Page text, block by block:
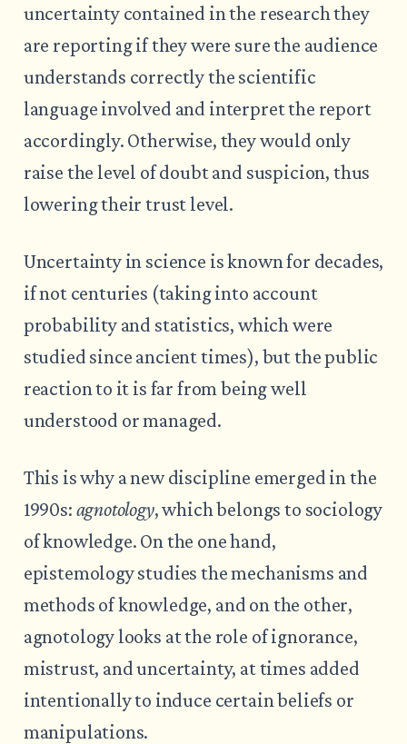
uncertainty contained in the research they
are reporting if they were sure the audience
understands correctly the scientific
language involved and interpret the report
accordingly. Otherwise, they would only
raise the level of doubt and suspicion, thus
lowering their trust level.
Uncertainty in science is known for decades,
if not centuries (taking into account
probability and statistics, which were
studied since ancient times), but the public
reaction to it is far from being well
understood or managed.
This is why a new discipline emerged in the
1990s: agnotology, which belongs to sociology
of knowledge. On the one hand,
epistemology studies the mechanisms and
methods of knowledge, and on the other,
agnotology looks at the role of ignorance,
mistrust, and uncertainty, at times added
intentionally to induce certain beliefs or
manipulations.